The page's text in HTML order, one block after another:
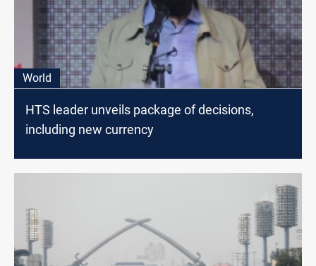
World
HTS leader unveils package of decisions,
including new currency